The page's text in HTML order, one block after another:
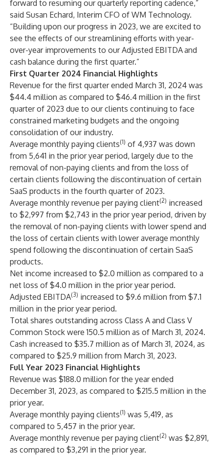
forward to resuming our quarterly reporting cadence,”
said Susan Echard, Interim CFO of WM Technology.
“Building upon our progress in 2023, we are excited to
see the effects of our streamlining efforts with year-
over-year improvements to our Adjusted EBITDAand
cash balance during the first quarter.”
First Quarter 2024 Financial Highlights
Revenue for the first quarter ended March 31, 2024 was
$44.4 million as compared to $46.4 million in the first
quarter of 2023 due to our clients continuing to face
constrained marketing budgets and the ongoing
consolidation of our industry.
Average monthly paying clients(1) of 4,937 was down
from 5,641 in the prior year period, largely due to the
removal of non-paying clients and from the loss of
certain clients following the discontinuation of certain
SaaS products in the fourth quarter of 2023.
Average monthly revenue per paying client(2) increased
to $2,997 from $2,743 in the prior year period, driven by
the removal of non-paying clients with lower spend and
the loss of certain clients with lower average monthly
spend following the discontinuation of certain SaaS
products.
Net income increased to $2.0 million as compared to a
net loss of $4.0 million in the prior year period.
Adjusted EBITDA(3) increased to $9.6 million from $7.1
million in the prior year period.
Total shares outstanding across Class A and Class V
Common Stock were 150.5 million as of March 31, 2024.
Cash increased to $35.7 million as of March 31, 2024, as
compared to $25.9 million from March 31, 2023.
Full Year 2023 Financial Highlights
Revenue was $188.0 million for the year ended
December 31, 2023, as compared to $215.5 million in the
prior year.
Average monthly paying clients(1) was 5,419, as
compared to 5,457 in the prior year.
Average monthly revenue per paying client(2) was $2,891,
as compared to $3,291 in the prior year.